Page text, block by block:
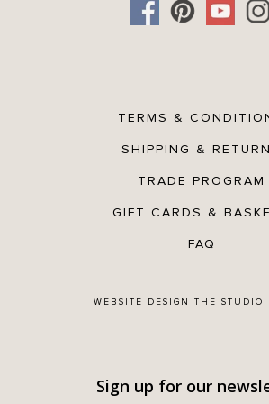
TERMS &
SHIPPING &
TRADE PROGRAM
GIFT CARDS &
FAQ
WEBSITE DESIGN THE STUDIO
Sign up for our